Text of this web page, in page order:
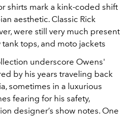
shirts mark a kink-coded shift
aesthetic. Classic Rick
were still very much present
tops, and moto jackets
underscore Owens'
by his years traveling back
sometimes in a luxurious
fearing for his safety,
designer’s show notes. One